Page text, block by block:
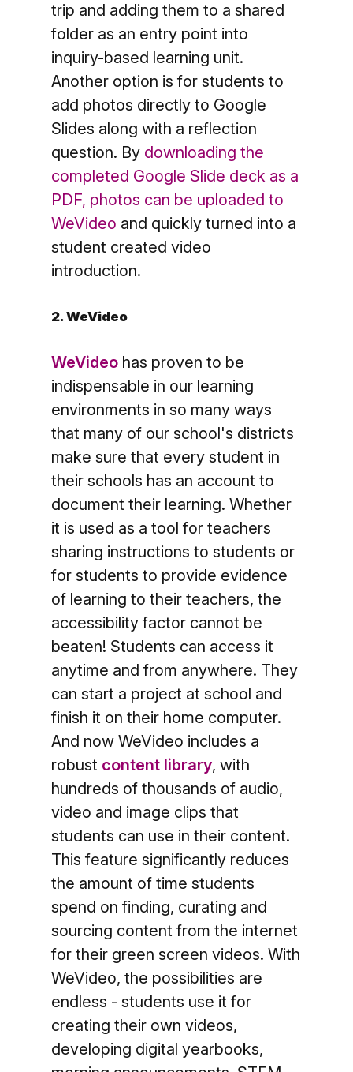
trip and adding them to a shared
folder as an entry point into
inquiry-based learning unit.
Another option is for students to
add photos directly to Google
Slides along with a reflection
question. By downloading the
completed Google Slide deck as a
PDF, photos can be uploaded to
WeVideo and quickly turned into a
student created video
introduction.
2. WeVideo
WeVideohas proven to be
indispensable in our learning
environments in so many ways
that many of our school's districts
make sure that every student in
their schools has an account to
document their learning. Whether
it is used as a tool for teachers
sharing instructions to students or
for students to provide evidence
of learning to their teachers, the
accessibility factor cannot be
beaten! Students can access it
anytime and from anywhere. They
can start a project at school and
finish it on their home computer.
And now WeVideo includes a
robust content library, with
hundreds of thousands of audio,
video and image clips that
students can use in their content.
This feature significantly reduces
the amount of time students
spend on finding, curating and
sourcing content from the internet
for their green screen videos. With
WeVideo, the possibilities are
endless - students use it for
creating their own videos,
developing digital yearbooks,